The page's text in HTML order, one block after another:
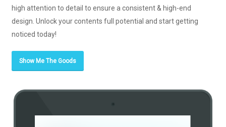
high attention to detail to ensure a consistent & high-end
design. Unlock your contents full potential and start getting
noticed today!
Show Me The Goods